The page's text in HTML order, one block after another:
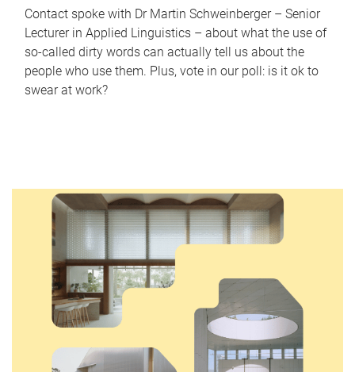
Contact spoke with Dr Martin Schweinberger – Senior
Lecturer in Applied Linguistics – about what the use of
so-called dirty words can actually tell us about the
people who use them. Plus, vote in our poll: is it ok to
swear at work?